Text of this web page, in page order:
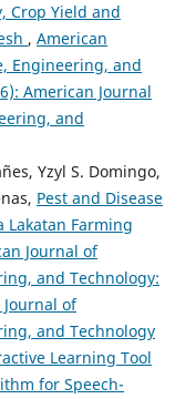
Crop Yield and
, American
Engineering, and
American Journal
and
Yzyl S. Domingo,
Pest and Disease
Lakatan Farming
Journal of
and Technology:
Journal of
and Technology
Learning Tool
for Speech-